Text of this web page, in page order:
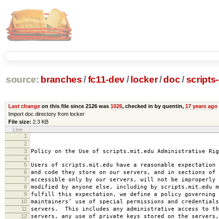
source: branches /fc11-dev/ locker/doc /
Last changeon this file since 2126 was 1026, checked in by quentin, 17 years ago
Import doc directory from locker
File size: 2.3 KB
Line
1
2
3 Policy on the Use of scripts.mit.edu Administrative
4
5
Users of scripts.mit.edu have a reasonable
6 and code they store on our servers, and in sections
7 accessible only by our servers, will not be improperly
8 modified by anyone else, including by scripts.mit.edu
9 fulfill this expectation, we define a policy governing
10 maintainers’ use of special permissions and
11 servers. This includes any administrative access to
12 servers, any use of private keys stored on the